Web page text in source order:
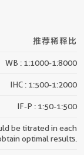
推荐稀释比
WB : 1:1000-1:8000
IHC : 1:500-1:2000
IF-P : 1:50-1:500
be titrated in each
optimal results.